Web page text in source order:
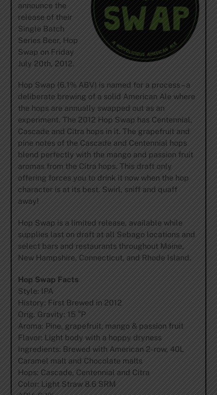
announce the
release of their
Single Batch
Series Beer, Hop
Swap on Friday
July 20th, 2012.
Hop Swap (6.1% ABV) is named for a process – a
deliberate brewing of a solid American Ale where
the hops are annually swapped out as an
experiment. The 2012 Hop Swap has Centennial,
Cascade and Citra hops in it. The grapefruit and
pine notes of the Cascade and Centennial hops
blend perfectly with the mango and passion fruit
aromas from the Citra hops. This draft only
offering forces you to drink it now when the hop
character is at its best. Swirl, sniff and quaff
away!
Hop Swap is a limited release, available while
supplies last on draft at all Sebago locations and
select bars and restaurants throughout Maine,
New Hampshire, Connecticut, and Rhode Island.
Hop Swap Facts
Style: IPA
History: First Brewed in 2012
Orig. Gravity: 15 °P
Aroma: Pine, grapefruit, mango & passion fruit
Flavor: Light body with a hoppy dryness
Ingredients: Brewed with American 2-row, 40L
Caramel malt and Chocolate malts
Hops: Cascade, Centennial and Citra
Color: Light Straw 8.6 SRM